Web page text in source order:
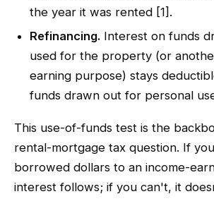
the year it was rented [1].
Refinancing. Interest on funds
used for the property (or
earning purpose) stays
funds drawn out for personal
This use-of-funds test is the
rental-mortgage tax question. If
borrowed dollars to an income-
interest follows; if you can't, it